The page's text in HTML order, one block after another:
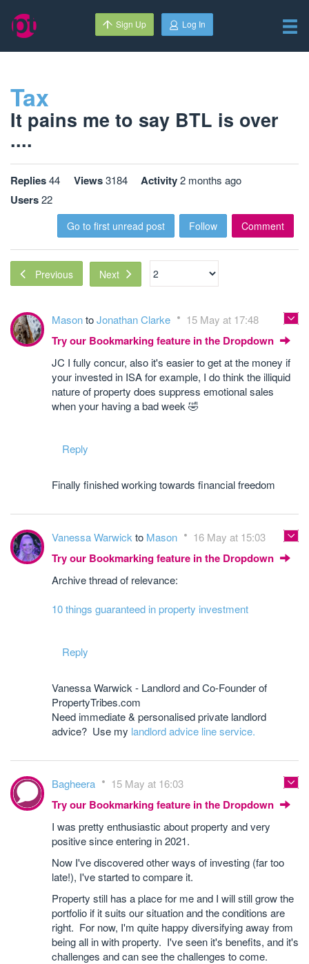
Sign Up Log In
Tax
It pains me to say BTL is over
....
Replies44 Views3184 Activity2 months ago
Users22
Go to first unread post Follow Comment
Previous Next
MasontoJonathan Clarke 15 May at 17:48
Try our Bookmarking feature in the Dropdown
JC I fully concur, also it's easier to get at the money if
your invested in ISA for example, I do think the illiquid
nature of property does suppress emotional sales
when your having a bad week 🤣
Reply
Finally finished working towards financial freedom
Vanessa Warwick to Mason 16 May at 15:03
Try our Bookmarking feature in the Dropdown
Archive thread of relevance:
10 things guaranteed in property investment
Reply
Vanessa Warwick - Landlord and Co-Founder of
PropertyTribes.com
Need immediate & personalised private landlord
advice? Use my landlord advice line service.
Bagheera 15 May at 16:03
Try our Bookmarking feature in the Dropdown
I was pretty enthusiastic about property and very
positive since entering in 2021.
Now I've discovered other ways of investing (far too
late!), I've started to compare it.
Property still has a place for me and I will still grow the
portfolio if it suits our situation and the conditions are
right. For now, I'm quite happy diversifying away from
being all in with property. I've seen it's benefits, and it's
challenges and can see the challenges to come.